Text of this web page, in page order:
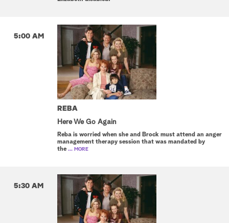
5:00 AM
REBA
Here We Go Again
Reba is worried when she and Brock must attend an anger
management therapy session that was mandated by
the ... MORE
5:30 AM